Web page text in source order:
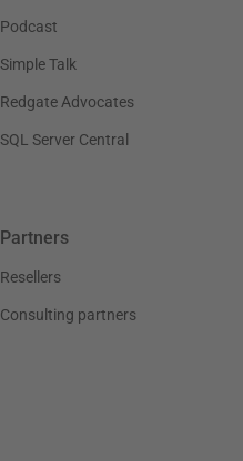
Podcast
Simple Talk
Redgate Advocates
SQL Server Central
Partners
Resellers
Consulting partners